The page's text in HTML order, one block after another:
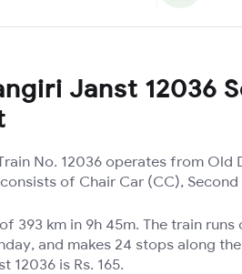
Janst 12036
No. 12036 operates from
of Chair Car (CC),
393 km in 9h 45m. The train
and makes 24 stops along
12036 is Rs. 165.